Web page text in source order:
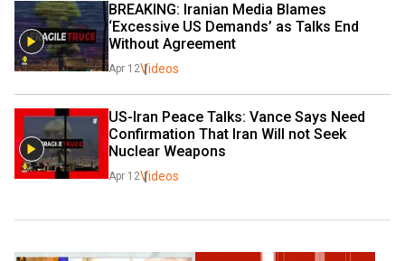
BREAKING: Iranian Media Blames
‘Excessive US Demands’ as Talks End
Without Agreement
Apr 12Videos
US-Iran Peace Talks: Vance Says Need
Confirmation That Iran Will not Seek
Nuclear Weapons
Apr 12Videos